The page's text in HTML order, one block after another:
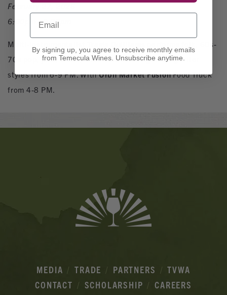
February 27, 2026
6:00pm - 9:00pm
Multi-instrumentalist
performs folk, 60s-
70s pop, jazz, blues, and American singer-songwriter
styles from 6-9 PM. WithUrbn Market FusionFood Truck
from 4-8 PM.
MEDIA TRADE PARTNERS
TVWA
CONTACT
SCHOLARSHIP
CAREERS
Email
By signing up, you agree to receive monthly emails
from Temecula Wines. Unsubscribe anytime.